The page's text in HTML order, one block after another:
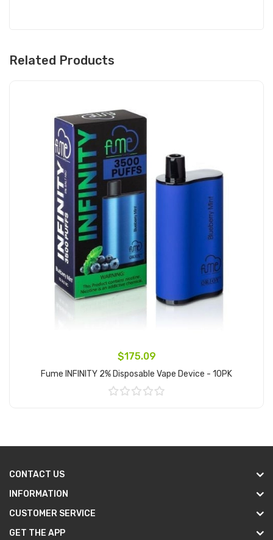
Related Products
$175.09
Fume INFINITY 2% Disposable Vape Device - 10PK
CONTACT US
INFORMATION
CUSTOMER SERVICE
GET THE APP